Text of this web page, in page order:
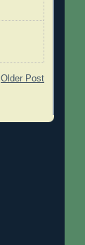
Older Post